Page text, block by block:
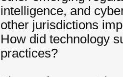
intelligence, and
other jurisdictions
How did technology
practices?